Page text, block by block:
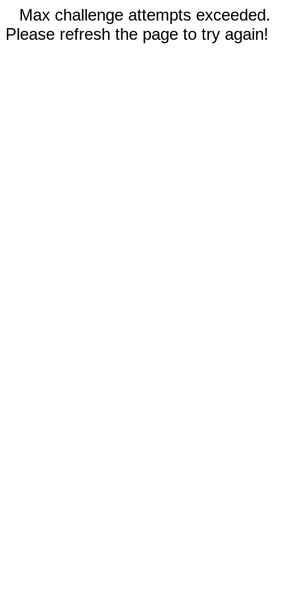
Max challenge attempts exceeded.
Please refresh the page to try again!